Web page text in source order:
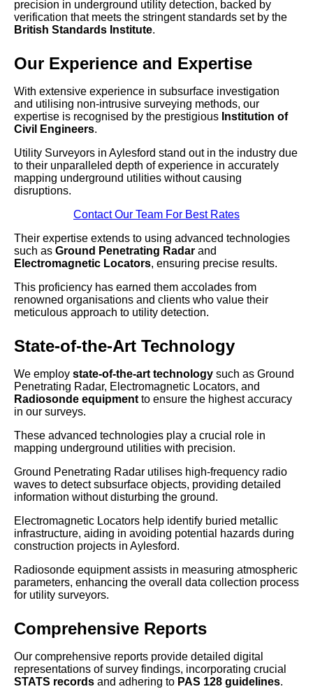
precision in underground utility detection, backed by
verification that meets the stringent standards set by the
British Standards Institute.
Our Experience and Expertise
With extensive experience in subsurface investigation
and utilising non-intrusive surveying methods, our
expertise is recognised by the prestigious Institution of
Civil Engineers.
Utility Surveyors in Aylesford stand out in the industry due
to their unparalleled depth of experience in accurately
mapping underground utilities without causing
disruptions.
Contact Our Team For Best Rates
Their expertise extends to using advanced technologies
such as Ground Penetrating Radar and
Electromagnetic Locators, ensuring precise results.
This proficiency has earned them accolades from
renowned organisations and clients who value their
meticulous approach to utility detection.
State-of-the-Art Technology
We employ state-of-the-art technology such as Ground
Penetrating Radar, Electromagnetic Locators, and
Radiosonde equipmentto ensure the highest accuracy
in our surveys.
These advanced technologies play a crucial role in
mapping underground utilities with precision.
Ground Penetrating Radar utilises high-frequency radio
waves to detect subsurface objects, providing detailed
information without disturbing the ground.
Electromagnetic Locators help identify buried metallic
infrastructure, aiding in avoiding potential hazards during
construction projects in Aylesford.
Radiosonde equipment assists in measuring atmospheric
parameters, enhancing the overall data collection process
for utility surveyors.
Comprehensive Reports
Our comprehensive reports provide detailed digital
representations of survey findings, incorporating crucial
STATS records and adhering to PAS 128 guidelines.